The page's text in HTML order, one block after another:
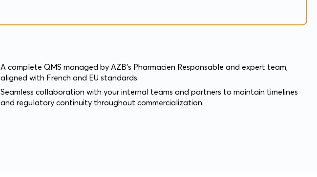
A complete QMS managed by AZB’s Pharmacien Responsable and expert team,
aligned with French and EU standards.
Seamless collaboration with your internal teams and partners to maintain timelines
and regulatory continuity throughout commercialization.